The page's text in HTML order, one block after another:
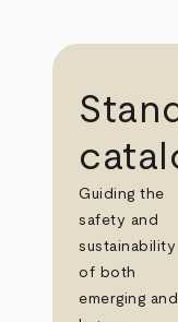
Guiding the
safety and
sustainability
of both
emerging and